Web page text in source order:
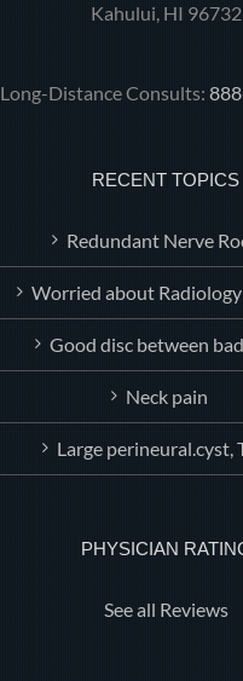
Kahului, HI 96732
Long-Distance Consults:
RECENT TOPICS
Redundant Nerve
Worried about
Good disc between
Neck pain
Large perineural.cyst,
PHYSICIAN
See all Reviews